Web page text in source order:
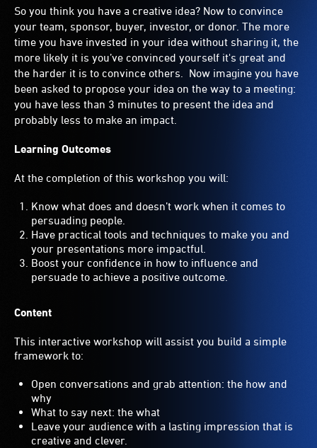
So you think you have a creative idea? Now to convince
your team, sponsor, buyer, investor, or donor. The more
time you have invested in your idea without sharing it, the
more likely it is you’ve convinced yourself it's great and
the harder it is to convince others. Now imagine you have
been asked to propose your idea on the way to a meeting:
you have less than 3 minutes to present the idea and
probably less to make an impact.
Learning Outcomes
At the completion of this workshop you will:
Know what does and doesn’t work when it comes to
persuading people.
Have practical tools and techniques to make you and
your presentations more impactful.
Boost your confidence in how to influence and
persuade to achieve a positive outcome.
Content
This interactive workshop will assist you build a simple
framework to:
Open conversations and grab attention: the how and
why
What to say next: the what
Leave your audience with a lasting impression that is
creative and clever.